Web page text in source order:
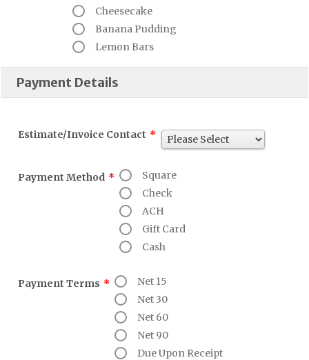
Cheesecake
Banana Pudding
Lemon Bars
Payment Details
Estimate/Invoice Contact *
Payment Method *
Square
Check
ACH
Gift Card
Cash
Payment Terms *
Net 15
Net 30
Net 60
Net 90
Due Upon Receipt